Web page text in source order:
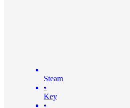
Steam
•
Key
•